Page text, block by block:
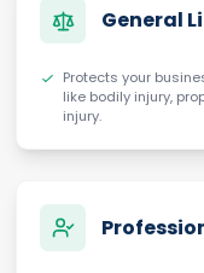
General
Protects your
like bodily injury,
injury.